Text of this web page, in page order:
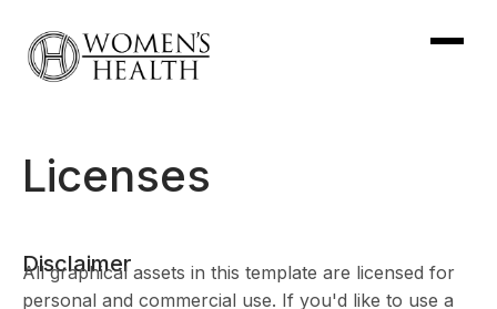
Licenses
Disclaimer
All graphical assets in this template are licensed for
personal and commercial use. If you'd like to use a